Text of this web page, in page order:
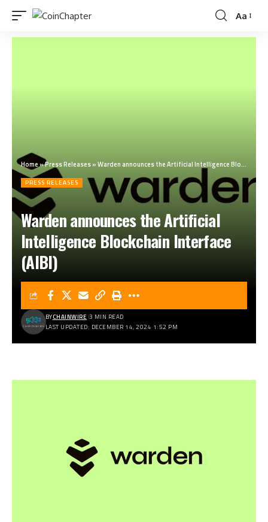
Aa
Home»Press Releases»Warden announces the Artificial Intelligence Blockchain Interface (AIBI)
PRESS RELEASES
Warden announces the Artificial
Intelligence Blockchain Interface
(AIBI)
LAST UPDATED: DECEMBER 14, 2024 1:52 PM
BYCHAINWIRE 3 MIN READ